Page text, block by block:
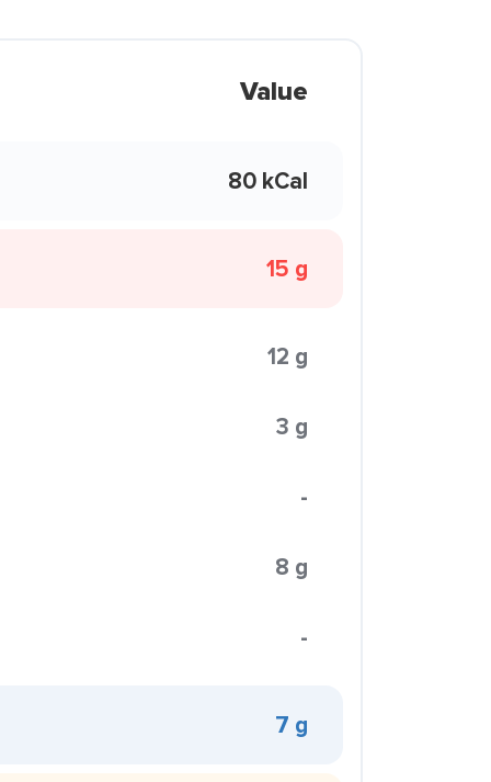
Value
80 kCal
15 g
12 g
3 g
-
8 g
-
7 g